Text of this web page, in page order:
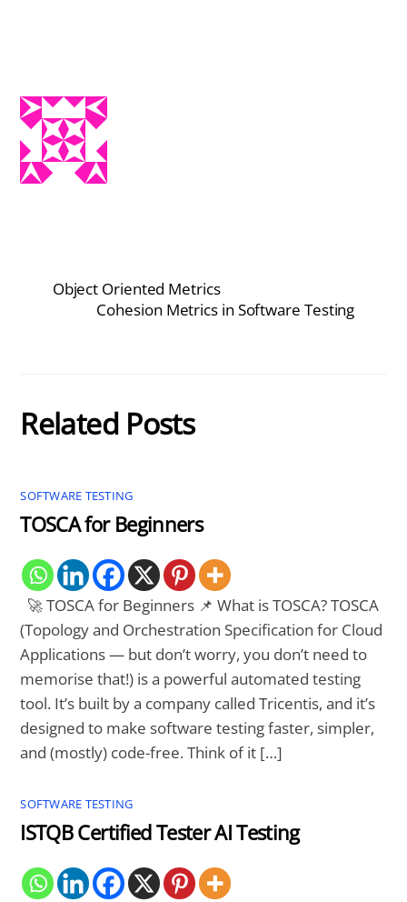
Object Oriented Metrics
Cohesion Metrics in Software Testing
Related Posts
SOFTWARE TESTING
TOSCA for Beginners
🚀 TOSCA for Beginners 📌 What is TOSCA? TOSCA
(Topology and Orchestration Specification for Cloud
Applications — but don’t worry, you don’t need to
memorise that!) is a powerful automated testing
tool. It’s built by a company called Tricentis, and it’s
designed to make software testing faster, simpler,
and (mostly) code-free. Think of it […]
SOFTWARE TESTING
ISTQB Certified Tester AI Testing